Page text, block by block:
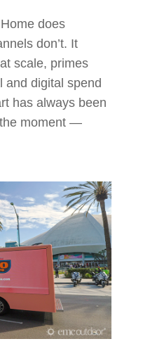
does
don’t. It
scale, primes
and digital spend
has always been
moment —